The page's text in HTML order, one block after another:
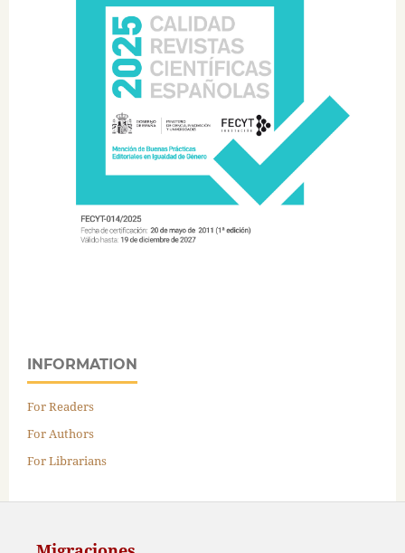
INFORMATION
For Readers
For Authors
For Librarians